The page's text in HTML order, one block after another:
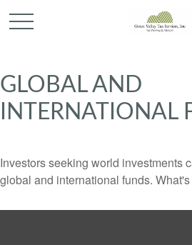
GLOBAL AND
INTERNATIONAL
Investors seeking world investments
global and international funds.